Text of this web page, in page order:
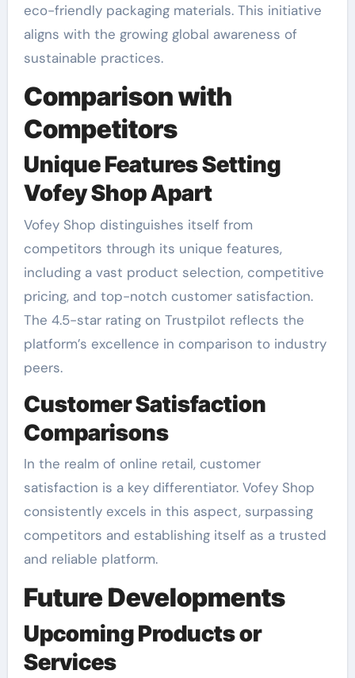
eco-friendly packaging materials. This initiative
aligns with the growing global awareness of
sustainable practices.
Comparison with
Competitors
Unique Features Setting
Vofey Shop Apart
Vofey Shop distinguishes itself from
competitors through its unique features,
including a vast product selection, competitive
pricing, and top-notch customer satisfaction.
The 4.5-star rating on Trustpilot reflects the
platform’s excellence in comparison to industry
peers.
Customer Satisfaction
Comparisons
In the realm of online retail, customer
satisfaction is a key differentiator. Vofey Shop
consistently excels in this aspect, surpassing
competitors and establishing itself as a trusted
and reliable platform.
Future Developments
Upcoming Products or
Services